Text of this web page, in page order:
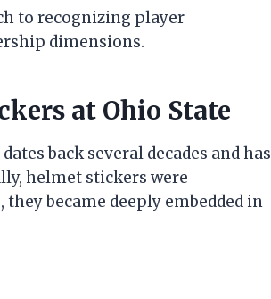
to recognizing player
dimensions.
at Ohio State
back several decades and has
helmet stickers were
became deeply embedded in